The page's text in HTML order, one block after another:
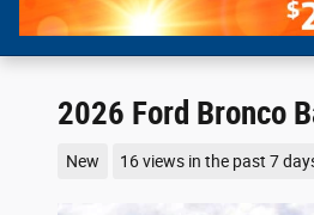
2026 Ford Bronco
New 16 views in the past 7